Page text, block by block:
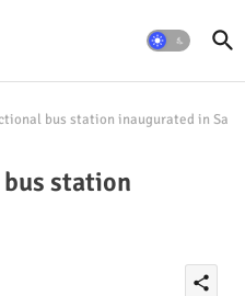
bus station inaugurated in Sa
station
share